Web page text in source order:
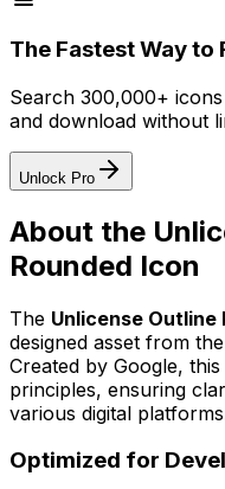
The Fastest Way
Search 300,000+
and download without
Unlock Pro
About the
Rounded Icon
The Unlicense Outline
designed asset from the
Created by Google,
principles, ensuring
various digital
Optimized for